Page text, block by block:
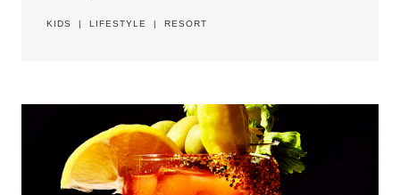
KIDS | LIFESTYLE | RESORT